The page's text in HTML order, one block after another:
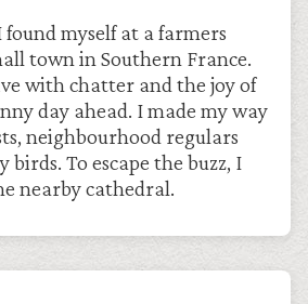
found myself at a farmers
town in Southern France.
with chatter and the joy of
day ahead. I made my way
neighbourhood regulars
birds. To escape the buzz, I
nearby cathedral.